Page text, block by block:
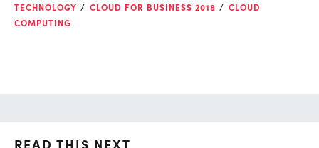
TECHNOLOGY CLOUD FOR BUSINESS 2018
CLOUD
COMPUTING
READ THIS NEXT